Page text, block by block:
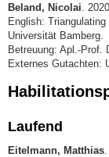
Beland, Nicolai .
English:
Universität Bamberg.
Betreuung: Apl.-Prof.
Externes Gutachten:
Laufend
Eitelmann, Matthias